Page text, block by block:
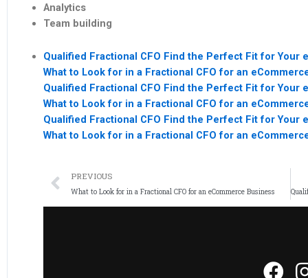
Analytics
Team building
Qualified Fractional CFO Find the Perfect Fit for Your
What to Look for in a Fractional CFO for an
Qualified Fractional CFO Find the Perfect Fit for Your
What to Look for in a Fractional CFO for an
Qualified Fractional CFO Find the Perfect Fit for Your
What to Look for in a Fractional CFO for an
PREVIOUS
What to Look for in a Fractional CFO for an eCommerce Business